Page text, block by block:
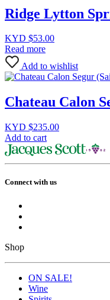
Ridge Lytton
KYD $53.00
Read more
Add to wishlist
Chateau Calon
KYD $235.00
Add to cart
Connect with us
Shop
ON SALE!
Wine